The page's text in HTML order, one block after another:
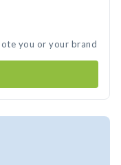
you or your brand